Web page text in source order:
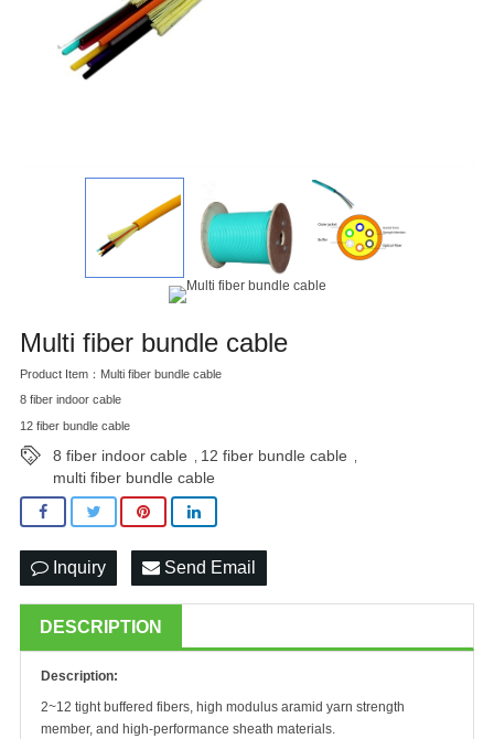
Multi fiber bundle cable
Product Item：Multi fiber bundle cable
8 fiber indoor cable
12 fiber bundle cable
8 fiber indoor cable 12 fiber bundle cable
multi fiber bundle cable
Inquiry Send Email
DESCRIPTION
Description:
2~12 tight buffered fibers, high modulus aramid yarn strength
member, and high-performance sheath materials.